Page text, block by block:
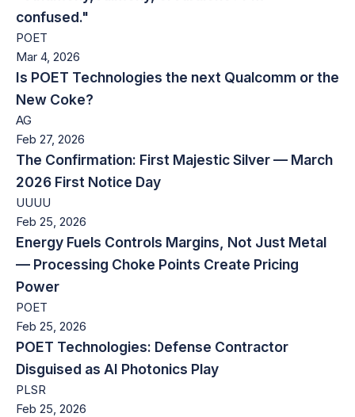
confused."
POET
Mar 4, 2026
Is POET Technologies the next Qualcomm or the
New Coke?
AG
Feb 27, 2026
The Confirmation: First Majestic Silver — March
2026 First Notice Day
UUUU
Feb 25, 2026
Energy Fuels Controls Margins, Not Just Metal
— Processing Choke Points Create Pricing
Power
POET
Feb 25, 2026
POET Technologies: Defense Contractor
Disguised as AI Photonics Play
PLSR
Feb 25, 2026